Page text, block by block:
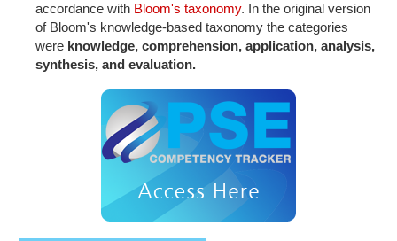
accordance with Bloom's taxonomy. In the original version
of Bloom's knowledge-based taxonomy the categories
were knowledge, comprehension, application, analysis,
synthesis, and evaluation.